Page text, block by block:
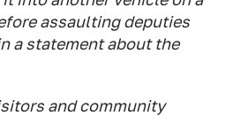
assaulting deputies
a statement about the
and community